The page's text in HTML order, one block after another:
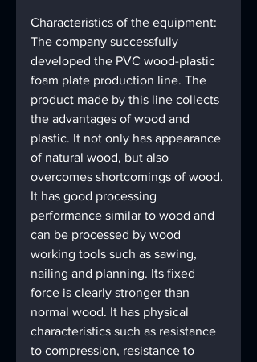
Characteristics of the equipment:
The company successfully
developed the PVC wood-plastic
foam plate production line. The
product made by this line collects
the advantages of wood and
plastic. It not only has appearance
of natural wood, but also
overcomes shortcomings of wood.
It has good processing
performance similar to wood and
can be processed by wood
working tools such as sawing,
nailing and planning. Its fixed
force is clearly stronger than
normal wood. It has physical
characteristics such as resistance
to compression, resistance to